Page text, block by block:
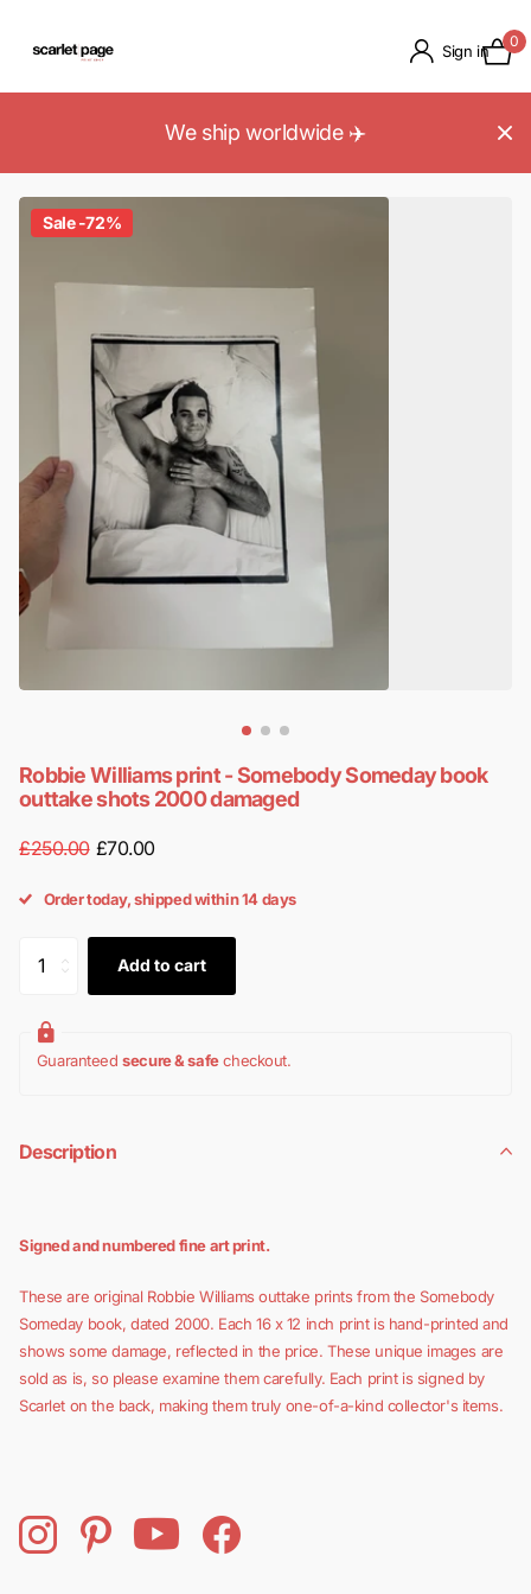
Sign in
0
We ship worldwide ✈️
Sale -72%
Robbie Williams print - Somebody Someday book
outtake shots 2000 damaged
£250.00 £70.00
Order today, shipped within 14 days
Add to cart
Guaranteedsecure & safecheckout.
Description
Signed and numbered fine art print.
These are original Robbie Williams outtake prints from the Somebody
Someday book, dated 2000. Each 16 x 12 inch print is hand-printed and
shows some damage, reflected in the price. These unique images are
sold as is, so please examine them carefully. Each print is signed by
Scarlet on the back, making them truly one-of-a-kind collector's items.